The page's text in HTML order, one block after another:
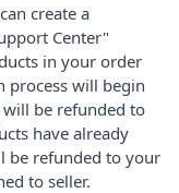
create a
Center"
in your order
process will begin
be refunded to
have already
be refunded to your
to seller.